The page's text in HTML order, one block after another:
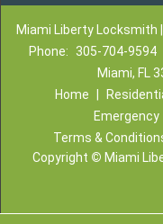
Miami Liberty Locksmith
Phone:
305-704-9594
Miami, FL
Home
Emergency
Terms &
Copyright © Miami